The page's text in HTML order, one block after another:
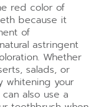
red color of
because it
of
astringent
Whether
salads, or
whitening your
also use a